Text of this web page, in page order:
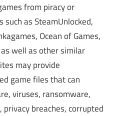
from piracy or
as SteamUnlocked,
Ocean of Games,
well as other similar
may provide
game files that can
viruses, ransomware,
breaches, corrupted